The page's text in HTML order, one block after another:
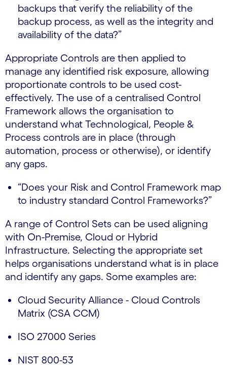
backups that verify the reliability of the
backup process, as well as the integrity and
availability of the data?”
Appropriate Controls are then applied to
manage any identified risk exposure, allowing
proportionate controls to be used cost-
effectively. The use of a centralised Control
Framework allows the organisation to
understand what Technological, People &
Process controls are in place (through
automation, process or otherwise), or identify
any gaps.
“Does your Risk and Control Framework map
to industry standard Control Frameworks?”
A range of Control Sets can be used aligning
with On-Premise, Cloud or Hybrid
Infrastructure. Selecting the appropriate set
helps organisations understand what is in place
and identify any gaps. Some examples are:
Cloud Security Alliance - Cloud Controls
Matrix (CSA CCM)
ISO 27000 Series
NIST 800-53